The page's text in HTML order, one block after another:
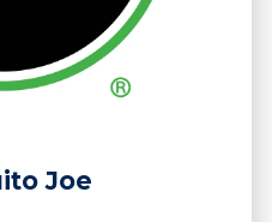
Joe